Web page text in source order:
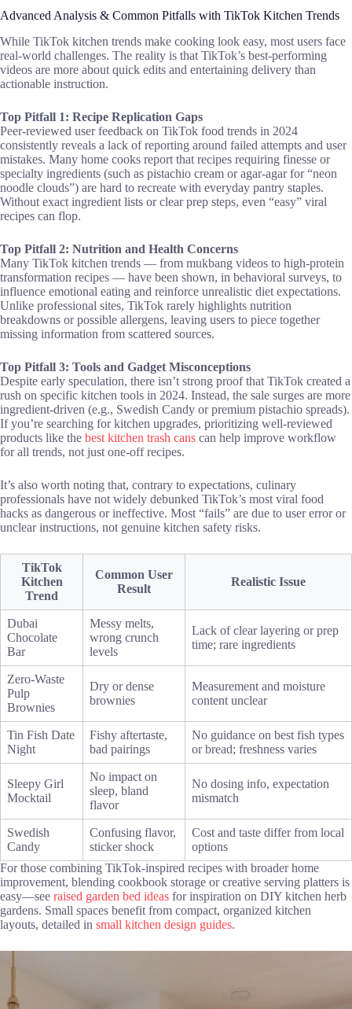
Advanced Analysis & Common Pitfalls with TikTok Kitchen Trends
While TikTok kitchen trends make cooking look easy, most users face
real-world challenges. The reality is that TikTok’s best-performing
videos are more about quick edits and entertaining delivery than
actionable instruction.
Top Pitfall 1: Recipe Replication Gaps
Peer-reviewed user feedback on TikTok food trends in 2024
consistently reveals a lack of reporting around failed attempts and user
mistakes. Many home cooks report that recipes requiring finesse or
specialty ingredients (such as pistachio cream or agar-agar for “neon
noodle clouds”) are hard to recreate with everyday pantry staples.
Without exact ingredient lists or clear prep steps, even “easy” viral
recipes can flop.
Top Pitfall 2: Nutrition and Health Concerns
Many TikTok kitchen trends — from mukbang videos to high-protein
transformation recipes — have been shown, in behavioral surveys, to
influence emotional eating and reinforce unrealistic diet expectations.
Unlike professional sites, TikTok rarely highlights nutrition
breakdowns or possible allergens, leaving users to piece together
missing information from scattered sources.
Top Pitfall 3: Tools and Gadget Misconceptions
Despite early speculation, there isn’t strong proof that TikTok created a
rush on specific kitchen tools in 2024. Instead, the sale surges are more
ingredient-driven (e.g., Swedish Candy or premium pistachio spreads).
If you’re searching for kitchen upgrades, prioritizing well-reviewed
products like the best kitchen trash cans can help improve workflow
for all trends, not just one-off recipes.
It’s also worth noting that, contrary to expectations, culinary
professionals have not widely debunked TikTok’s most viral food
hacks as dangerous or ineffective. Most “fails” are due to user error or
unclear instructions, not genuine kitchen safety risks.
TikTok
Kitchen
Trend
Common User
Result
Realistic Issue
Dubai
Chocolate
Bar
Messy melts,
wrong crunch
levels
Lack of clear layering or prep
time; rare ingredients
Zero-Waste
Pulp
Brownies
Dry or dense
brownies
Measurement and moisture
content unclear
Tin Fish Date
Night
Fishy aftertaste,
bad pairings
No guidance on best fish types
or bread; freshness varies
Sleepy Girl
Mocktail
No impact on
sleep, bland
flavor
No dosing info, expectation
mismatch
Swedish
Candy
Confusing flavor,
sticker shock
Cost and taste differ from local
options
For those combining TikTok-inspired recipes with broader home
improvement, blending cookbook storage or creative serving platters is
easy—see raised garden bed ideas for inspiration on DIY kitchen herb
gardens. Small spaces benefit from compact, organized kitchen
layouts, detailed in small kitchen design guides.